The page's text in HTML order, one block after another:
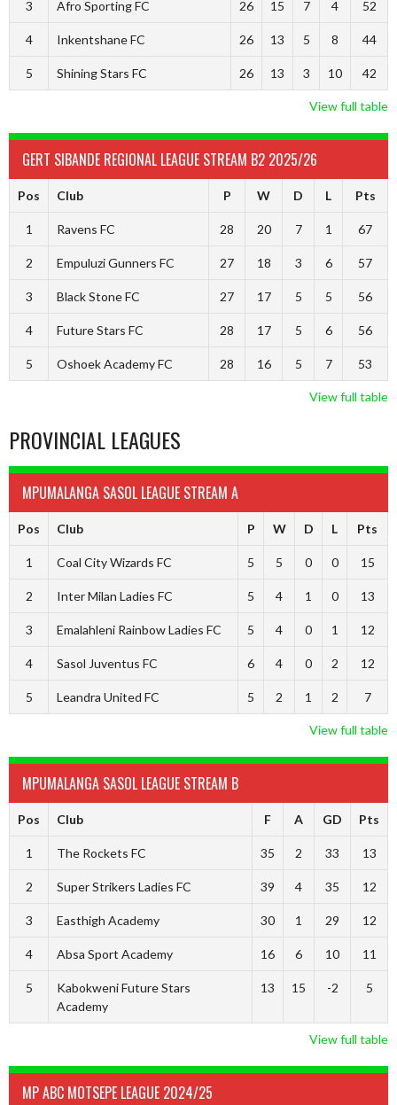
3 Afro Sporting FC 26 15 7 4 52
4 Inkentshane FC 26 13 5 8 44
5 Shining Stars FC 26 13 3 10 42
View full table
GERT SIBANDE REGIONAL LEAGUE STREAM B2 2025/26
Pos Club P W D L Pts
1 Ravens FC 28 20 7 1 67
2 Empuluzi Gunners FC 27 18 3 6 57
3 Black Stone FC 27 17 5 5 56
4 Future Stars FC 28 17 5 6 56
5 Oshoek Academy FC 28 16 5 7 53
View full table
PROVINCIAL LEAGUES
MPUMALANGA SASOL LEAGUE STREAM A
Pos Club P W D L Pts
1 Coal City Wizards FC 5 5 0 0 15
2 Inter Milan Ladies FC 5 4 1 0 13
3 Emalahleni Rainbow Ladies FC 5 4 0 1 12
4 Sasol Juventus FC 6 4 0 2 12
5 Leandra United FC 5 2 1 2 7
View full table
MPUMALANGA SASOL LEAGUE STREAM B
Pos Club F A GD Pts
1 The Rockets FC 35 2 33 13
2 Super Strikers Ladies FC 39 4 35 12
3 Easthigh Academy 30 1 29 12
4 Absa Sport Academy 16 6 10 11
5
Kabokweni Future Stars
Academy
13 15 -2 5
View full table
MP ABC MOTSEPE LEAGUE 2024/25